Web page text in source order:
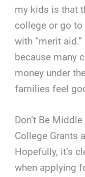
my kids is that
college or go
with “merit
because many
money under
families feel
Don’t Be
College Grants
Hopefully, it’s
when applying